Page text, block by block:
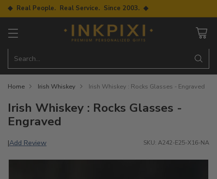
◆ Real People. Real Service. Since 2003. ◆
Search…
Home Irish Whiskey Irish Whiskey : Rocks Glasses - Engraved
Irish Whiskey : Rocks Glasses -
Engraved
|Add Review SKU: A242-E25-X16-NA